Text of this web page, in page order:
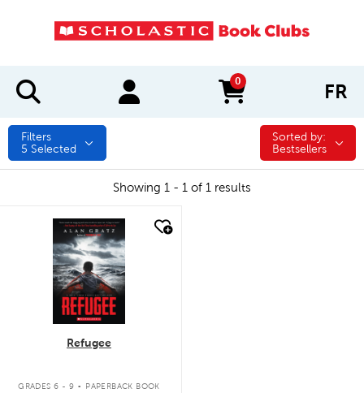
0
items in cart FR
Filters
5 Selected
Sorted by:
Sorted by:
Bestsellers
Showing 1 - 1 of 1 results
quick look
Refugee
GRADES 6 - 9 . PAPERBACK BOOK